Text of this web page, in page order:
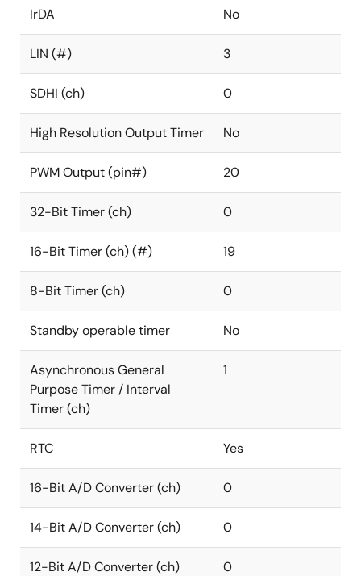
IrDA No
LIN (#) 3
SDHI (ch) 0
High Resolution Output Timer No
PWM Output (pin#) 20
32-Bit Timer (ch) 0
16-Bit Timer (ch) (#) 19
8-Bit Timer (ch) 0
Standby operable timer No
Asynchronous General
Purpose Timer / Interval
Timer (ch)
1
RTC Yes
16-Bit A/D Converter (ch) 0
14-Bit A/D Converter (ch) 0
12-Bit A/D Converter (ch) 0